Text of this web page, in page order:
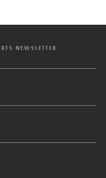
NEWSLETTER